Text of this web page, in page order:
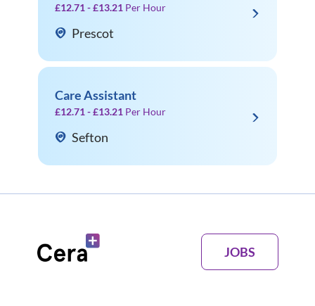
£12.71 - £13.21 Per Hour
Prescot
Care Assistant
£12.71 - £13.21 Per Hour
Sefton
JOBS